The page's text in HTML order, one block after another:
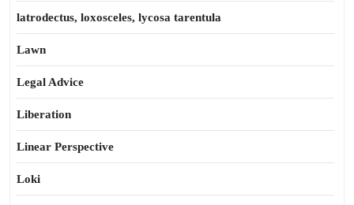
latrodectus, loxosceles, lycosa tarentula
Lawn
Legal Advice
Liberation
Linear Perspective
Loki